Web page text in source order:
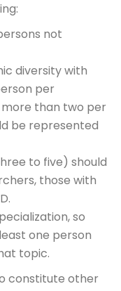
not
diversity with
per
than two per
be represented
to five) should
those with
so
one person
topic.
constitute other